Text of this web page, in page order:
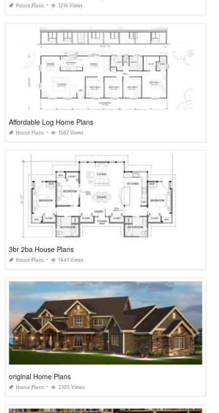
House Plans 1216 Views
Affordable Log Home Plans
House Plans 1587 Views
3br 2ba House Plans
House Plans 1441 Views
original Home Plans
House Plans 2385 Views